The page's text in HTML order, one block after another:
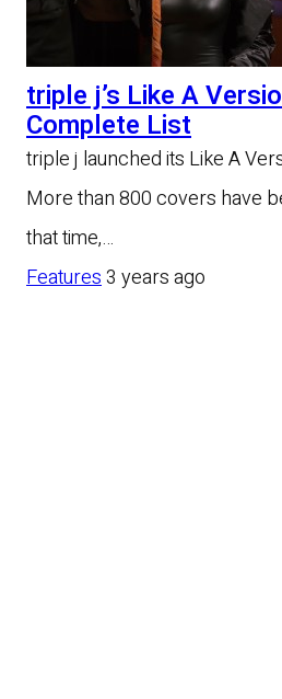
triple j’s Like A
Complete List
triple j launched its Like A
More than 800 covers have
that time,…
Features3 years ago